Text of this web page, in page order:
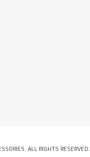
ALL RIGHTS RESERVED.